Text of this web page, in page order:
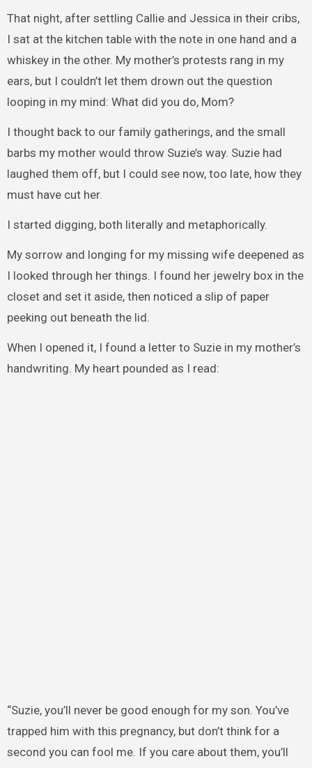
That night, after settling Callie and Jessica in their cribs,
I sat at the kitchen table with the note in one hand and a
whiskey in the other. My mother’s protests rang in my
ears, but I couldn’t let them drown out the question
looping in my mind: What did you do, Mom?
I thought back to our family gatherings, and the small
barbs my mother would throw Suzie’s way. Suzie had
laughed them off, but I could see now, too late, how they
must have cut her.
I started digging, both literally and metaphorically.
My sorrow and longing for my missing wife deepened as
I looked through her things. I found her jewelry box in the
closet and set it aside, then noticed a slip of paper
peeking out beneath the lid.
When I opened it, I found a letter to Suzie in my mother’s
handwriting. My heart pounded as I read:
“Suzie, you’ll never be good enough for my son. You’ve
trapped him with this pregnancy, but don’t think for a
second you can fool me. If you care about them, you’ll